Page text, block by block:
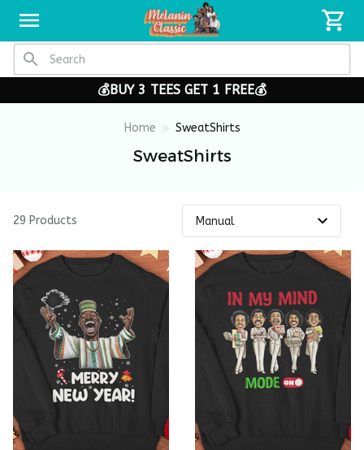
💰BUY 3 TEES GET 1 FREE💰
Home SweatShirts
SweatShirts
29 Products